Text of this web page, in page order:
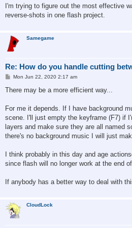
I'm trying to figure out the most effective
reverse-shots in one flash project.
Samegame
Re: How do you handle cutting
P
s
Mon Jun 22, 2020 2:17 am
There may be a more efficient way...
For me it depends. If I have background
scene. I'll just empty the keyframe (F7) if
layers and make sure they are all named
there's no background music I will just
I think probably in this day and age
since flash will no longer work at the end
If anybody has a better way to deal with
CloudLock